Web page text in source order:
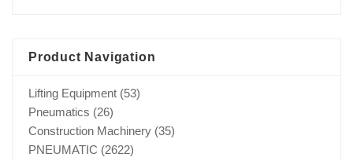
Product Navigation
Lifting Equipment (53)
Pneumatics (26)
Construction Machinery (35)
PNEUMATIC (2622)